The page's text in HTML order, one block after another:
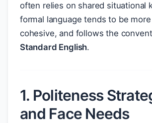
often relies on shared situational
formal language tends to be
cohesive, and follows the
Standard English.
1. Politeness
and Face Needs